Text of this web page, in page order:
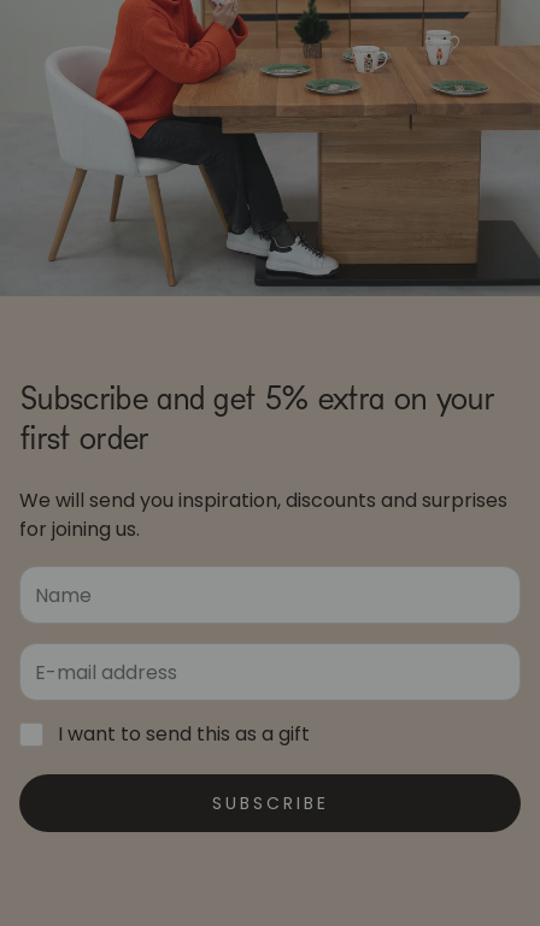
Subscribe and get 5% extra on your
first order
We will send you inspiration, discounts and surprises
for joining us.
I want to send this as a gift
SUBSCRIBE